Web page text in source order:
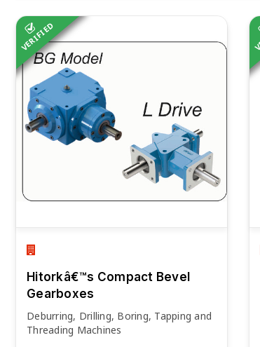
VERIFIED
Hitorkâ€™s Compact Bevel
Gearboxes
Deburring, Drilling, Boring, Tapping and
Threading Machines